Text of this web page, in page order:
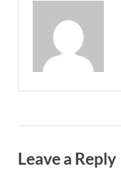
Leave a Reply